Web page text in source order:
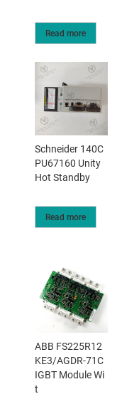
Read more
Schneider 140C
PU67160 Unity
Hot Standby
Read more
ABB FS225R12
KE3/AGDR-71C
IGBT Module Wi
t